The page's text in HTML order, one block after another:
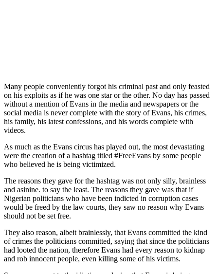
Many people conveniently forgot his criminal past and only feasted
on his exploits as if he was one star or the other. No day has passed
without a mention of Evans in the media and newspapers or the
social media is never complete with the story of Evans, his crimes,
his family, his latest confessions, and his words complete with
videos.
As much as the Evans circus has played out, the most devastating
were the creation of a hashtag titled #FreeEvans by some people
who believed he is being victimized.
The reasons they gave for the hashtag was not only silly, brainless
and asinine. to say the least. The reasons they gave was that if
Nigerian politicians who have been indicted in corruption cases
would be freed by the law courts, they saw no reason why Evans
should not be set free.
They also reason, albeit brainlessly, that Evans committed the kind
of crimes the politicians committed, saying that since the politicians
had looted the nation, therefore Evans had every reason to kidnap
and rob innocent people, even killing some of his victims.